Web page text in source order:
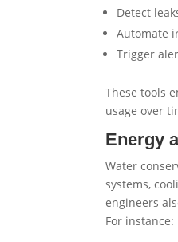
Detect
Automate
Trigger
These tools
usage over
Energy
Water
systems,
engineers
For instance: